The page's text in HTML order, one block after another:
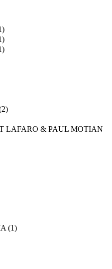
)
)
)
2)
LAFARO & PAUL MOTIAN
(1)